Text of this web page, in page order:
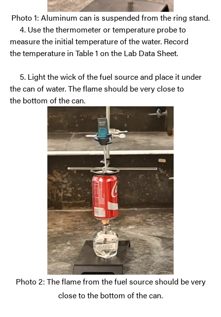
Photo 1: Aluminum can is suspended from the ring stand.
4. Use the thermometeror temperature probe to
measure the initial temperature of the water. Record
thetemperature in Table 1 on the Lab Data Sheet.
5. Light the wick of the fuel source and place it under
the can of water. The flame should be very close to
the bottom of the can.
Photo 2: The flame from the fuel source should be very
close to the bottom of the can.